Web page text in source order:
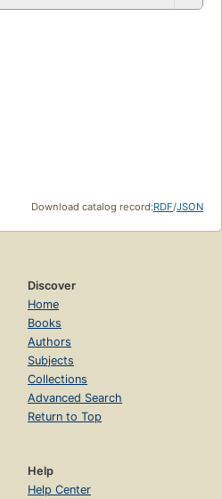
Download catalog record:RDF/JSON
Discover
Home
Books
Authors
Subjects
Collections
Advanced Search
Return to Top
Help
Help Center